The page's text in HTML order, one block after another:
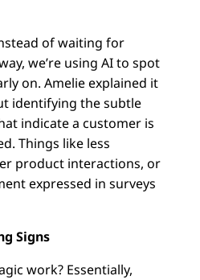
of waiting for
we’re using AI to spot
on. Amelie explained it
identifying the subtle
indicate a customer is
Things like less
product interactions, or
expressed in surveys
Signs
work? Essentially,